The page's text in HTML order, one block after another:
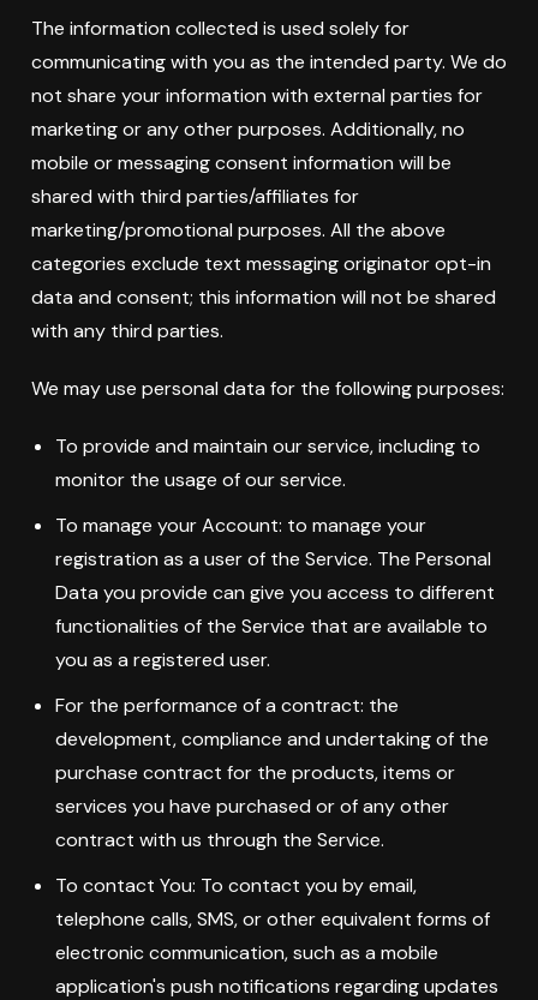
The information collected is used solely for
communicating with you as the intended party. We do
not share your information with external parties for
marketing or any other purposes. Additionally, no
mobile or messaging consent information will be
shared with third parties/affiliates for
marketing/promotional purposes. All the above
categories exclude text messaging originator opt-in
data and consent; this information will not be shared
with any third parties.
We may use personal data for the following purposes:
To provide and maintain our service, including to
monitor the usage of our service.
To manage your Account: to manage your
registration as a user of the Service. The Personal
Data you provide can give you access to different
functionalities of the Service that are available to
you as a registered user.
For the performance of a contract: the
development, compliance and undertaking of the
purchase contract for the products, items or
services you have purchased or of any other
contract with us through the Service.
To contact You: To contact you by email,
telephone calls, SMS, or other equivalent forms of
electronic communication, such as a mobile
application's push notifications regarding updates